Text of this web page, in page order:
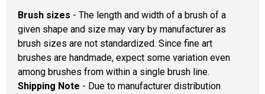
Brush sizes - The length and width of a brush of a
given shape and size may vary by manufacturer as
brush sizes are not standardized. Since fine art
brushes are handmade, expect some variation even
among brushes from within a single brush line.
Shipping Note - Due to manufacturer distribution